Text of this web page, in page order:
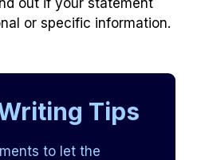
out if your statement
or specific information.
Tips
to let the